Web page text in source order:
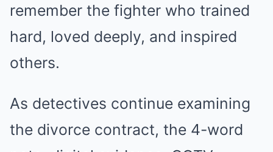
remember the fighter who trained
hard, loved deeply, and inspired
others.
As detectives continue examining
the divorce contract, the 4-word